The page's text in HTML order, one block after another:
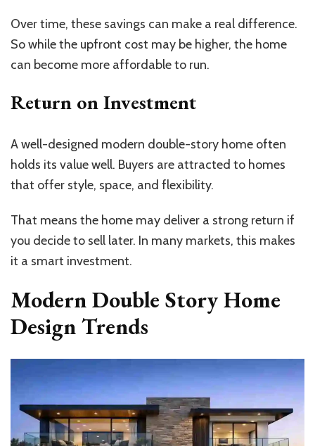
Over time, these savings can make a real difference.
So while the upfront cost may be higher, the home
can become more affordable to run.
Return on Investment
A well-designed modern double-story home often
holds its value well. Buyers are attracted to homes
that offer style, space, and flexibility.
That means the home may deliver a strong return if
you decide to sell later. In many markets, this makes
it a smart investment.
Modern Double Story Home
Design Trends